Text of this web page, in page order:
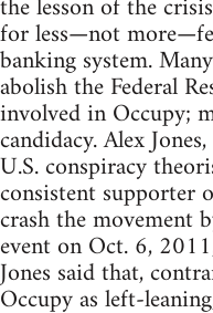
for less—not
banking system.
abolish the Federal
involved in Occupy;
candidacy. Alex
U.S. conspiracy
consistent supporter
crash the movement
event on Oct. 6,
Jones said that,
Occupy as left-